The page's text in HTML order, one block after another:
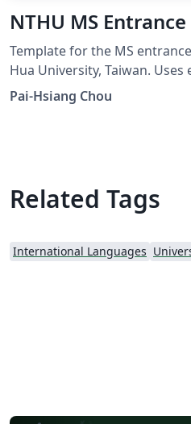
NTHU MS
Template for the MS
Hua University, Taiwan.
Pai-Hsiang Chou
Related Tags
International Languages